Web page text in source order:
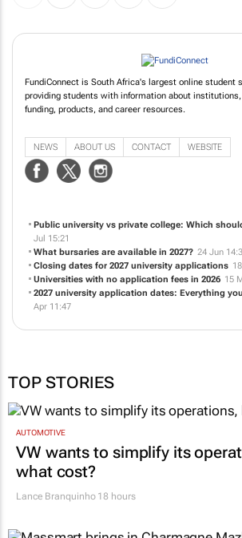
providing students with information about institutions,
funding, products, and career resources.
Public university vs private college: Which
Jul 15:21
What bursaries are available in 2027?
24 Jun 14:30
Universities with no application fees in 2026 15
TOP STORIES
VW wants to simplify its